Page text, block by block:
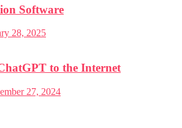
Software
28, 2025
to the Internet
27, 2024